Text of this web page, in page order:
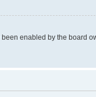
enabled by the board